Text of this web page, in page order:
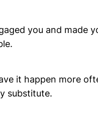
you and made
it happen more
substitute.